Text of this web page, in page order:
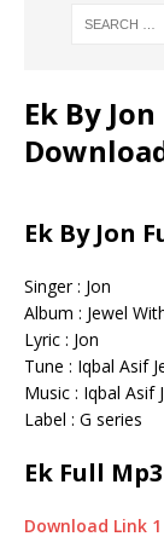
Ek By
Ek By Jon
Singer : Jon
Album : Jewel
Lyric : Jon
Tune : Iqbal Asif
Music : Iqbal Asif
Label : G series
Ek Full
Download Link